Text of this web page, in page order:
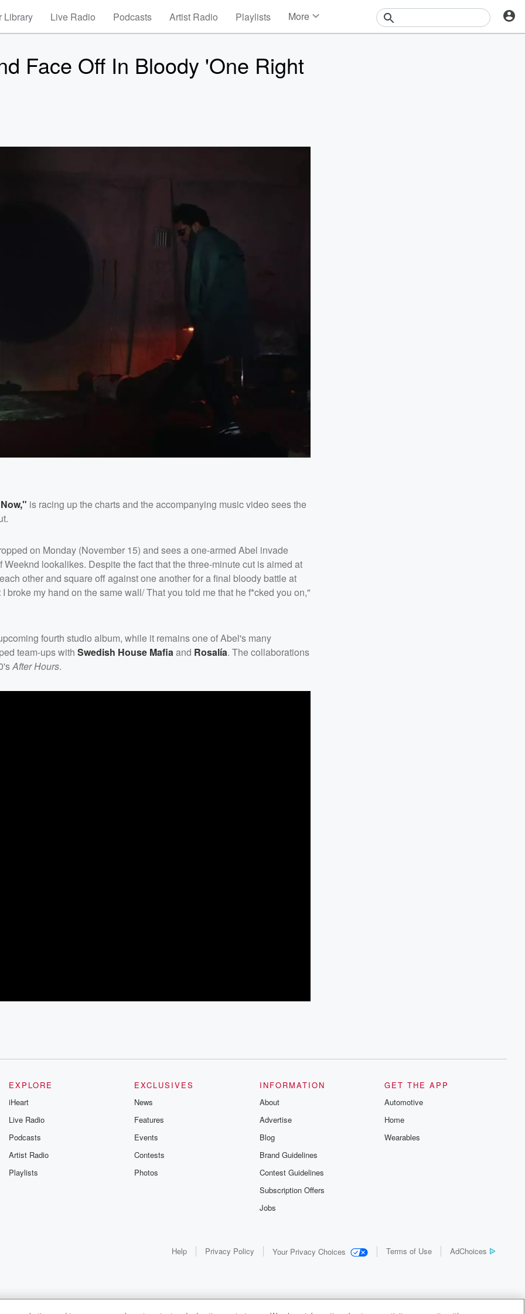
Library Live Radio Podcasts Artist Radio Playlists More
Face Off In Bloody 'One Right
is racing up the charts and the accompanying music video sees the
on Monday (November 15) and sees a one-armed Abel invade
lookalikes. Despite the fact that the three-minute cut is aimed at
other and square off against one another for a final bloody battle at
my hand on the same wall/ That you told me that he f*cked you on,"
fourth studio album, while it remains one of Abel's many
team-ups with Swedish House Mafia and Rosalía. The collaborations
After Hours.
EXPLORE
iHeart
Live Radio
Podcasts
Artist Radio
Playlists
EXCLUSIVES
News
Features
Events
Contests
Photos
INFORMATION
About
Advertise
Blog
Brand Guidelines
Contest Guidelines
Subscription Offers
Jobs
GET THE APP
Automotive
Home
Wearables
Help Privacy Policy Your Privacy Choices Terms of Use AdChoices